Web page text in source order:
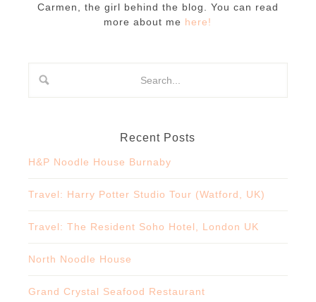
Carmen, the girl behind the blog. You can read
more about me here!
Recent Posts
H&P Noodle House Burnaby
Travel: Harry Potter Studio Tour (Watford, UK)
Travel: The Resident Soho Hotel, London UK
North Noodle House
Grand Crystal Seafood Restaurant